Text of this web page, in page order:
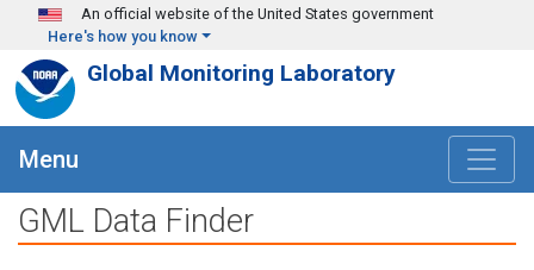
Skip to main content
An official website of the United States government
Here's how you know
Global Monitoring Laboratory
Menu
GML Data Finder